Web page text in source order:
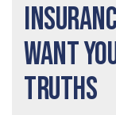
WANT
TRUTHS